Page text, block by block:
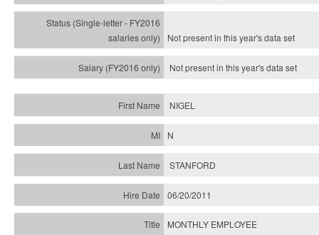
Not present in this year'sdata set
Not present in this year'sdata set
NIGEL
N
STANFORD
06/20/2011
MONTHLY EMPLOYEE